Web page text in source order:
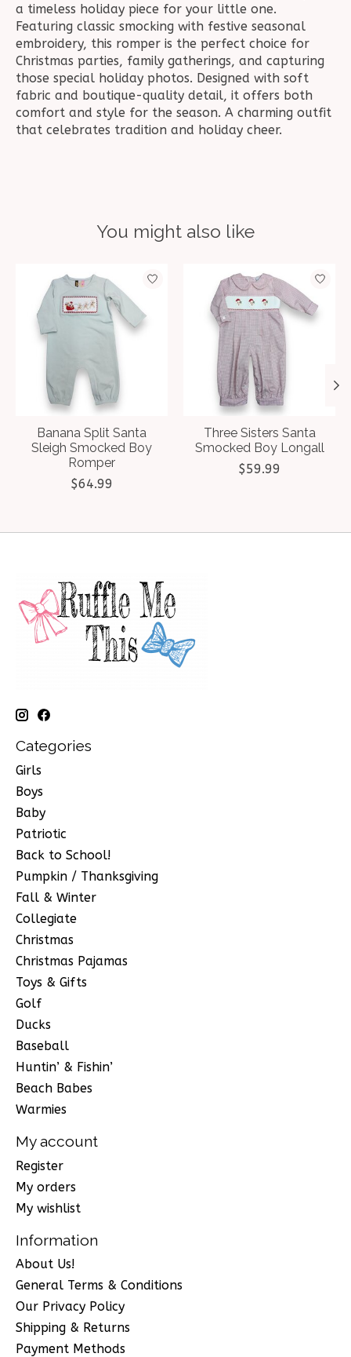
a timeless holiday piece for your little one.
Featuring classic smocking with festive seasonal
embroidery, this romper is the perfect choice for
Christmas parties, family gatherings, and capturing
those special holiday photos. Designed with soft
fabric and boutique-quality detail, it offers both
comfort and style for the season. A charming outfit
that celebrates tradition and holiday cheer.
You might also like
Product carousel items
Banana Split Santa
Sleigh Smocked Boy
Romper
$64.99
Three Sisters Santa
Smocked Boy Longall
$59.99
Categories
Girls
Boys
Baby
Patriotic
Back to School!
Pumpkin / Thanksgiving
Fall & Winter
Collegiate
Christmas
Christmas Pajamas
Toys & Gifts
Golf
Ducks
Baseball
Huntin’ & Fishin’
Beach Babes
Warmies
My account
Register
My orders
My wishlist
Information
About Us!
General Terms & Conditions
Our Privacy Policy
Shipping & Returns
Payment Methods